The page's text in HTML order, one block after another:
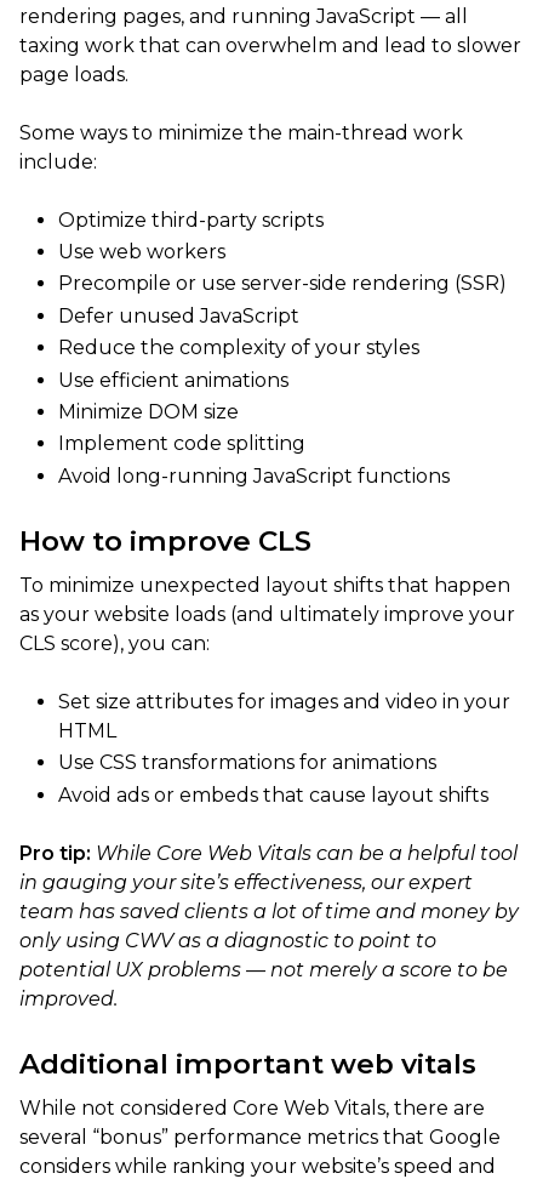
rendering pages, and running JavaScript — all
taxing work that can overwhelm and lead to slower
page loads.
Some ways to minimize the main-thread work
include:
Optimize third-party scripts
Use web workers
Precompile or use server-side rendering (SSR)
Defer unused JavaScript
Reduce the complexity of your styles
Use efficient animations
Minimize DOM size
Implement code splitting
Avoid long-running JavaScript functions
How to improve CLS
To minimize unexpected layout shifts that happen
as your website loads (and ultimately improve your
CLS score), you can:
Set size attributes for images and video in your
HTML
Use CSS transformations for animations
Avoid ads or embeds that cause layout shifts
Pro tip: While Core Web Vitals can be a helpful tool
in gauging your site’s effectiveness, our expert
team has saved clients a lot of time and money by
only using CWV as a diagnostic to point to
potential UX problems — not merely a score to be
improved.
Additional important web vitals
While not considered Core Web Vitals, there are
several “bonus” performance metrics that Google
considers while ranking your website’s speed and